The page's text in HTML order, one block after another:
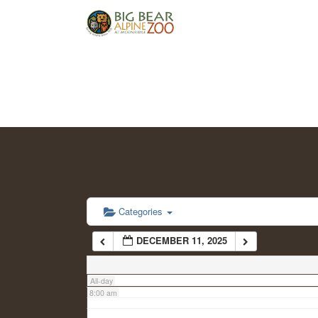
Categories
DECEMBER 11, 2025
All-day
2:00 am
6:00 am
7:00 am
8:00 am